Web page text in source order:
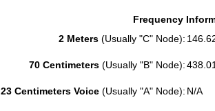
Frequency
2 Meters(Usually "C" Node):
70 Centimeters(Usually "B" Node):
23 Centimeters Voice(Usually "A" Node): N/A